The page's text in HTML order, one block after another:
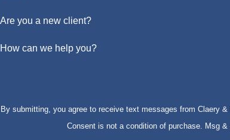
Are you a new client?
How can we help you?
By submitting, you agree to receive text messages from Claery
Consent is not a condition of purchase. Msg